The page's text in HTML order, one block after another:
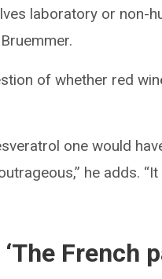
laboratory or non-
of whether red
one would
he adds.
French